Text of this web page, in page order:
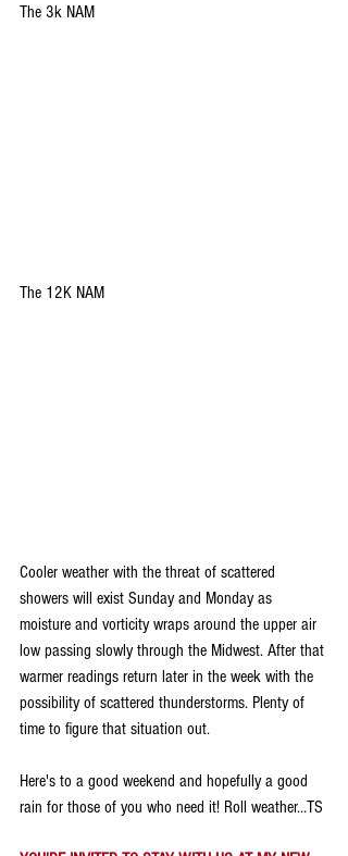
The 3k NAM
The 12K NAM
Cooler weather with the threat of scattered
showers will exist Sunday and Monday as
moisture and vorticity wraps around the upper air
low passing slowly through the Midwest. After that
warmer readings return later in the week with the
possibility of scattered thunderstorms. Plenty of
time to figure that situation out.
Here's to a good weekend and hopefully a good
rain for those of you who need it! Roll weather...TS